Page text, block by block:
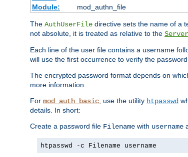
Module:
mod_authn_file
The AuthUserFile directive sets the name of a
not absolute, it is treated as relative to the
Each line of the user file contains a username
will use the first occurrence to verify the password.
The encrypted password format depends on
more information.
For mod_auth_basic , use the utility htpasswd
details. In short:
Create a password file Filename with username
htpasswd -c Filename username